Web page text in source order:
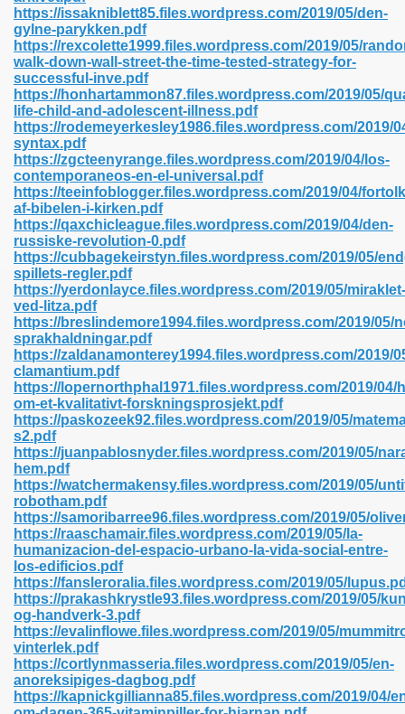
https://issakniblett85.files.wordpress.com/2019/05/den-
gylne-parykken.pdf
https://rexcolette1999.files.wordpress.com/2019/05/
walk-down-wall-street-the-time-tested-strategy-for-
successful-inve.pdf
https://honhartammon87.files.wordpress.com/2019/05/
life-child-and-adolescent-illness.pdf
https://rodemeyerkesley1986.files.wordpress.com/2019/
syntax.pdf
https://zgcteenyrange.files.wordpress.com/2019/04/los-
contemporaneos-en-el-universal.pdf
https://teeinfoblogger.files.wordpress.com/2019/04/
af-bibelen-i-kirken.pdf
https://qaxchicleague.files.wordpress.com/2019/04/den-
russiske-revolution-0.pdf
https://cubbagekeirstyn.files.wordpress.com/2019/05/
spillets-regler.pdf
https://yerdonlayce.files.wordpress.com/2019/05/miraklet-
ved-litza.pdf
https://breslindemore1994.files.wordpress.com/2019/05/
sprakhaldningar.pdf
https://zaldanamonterey1994.files.wordpress.com/2019/
clamantium.pdf
https://lopernorthphal1971.files.wordpress.com/2019/04/
om-et-kvalitativt-forskningsprosjekt.pdf
https://paskozeek92.files.wordpress.com/2019/05/
s2.pdf
https://juanpablosnyder.files.wordpress.com/2019/05/
hem.pdf
https://watchermakensy.files.wordpress.com/2019/05/
robotham.pdf
https://samoribarree96.files.wordpress.com/2019/05/
https://raaschamair.files.wordpress.com/2019/05/la-
humanizacion-del-espacio-urbano-la-vida-social-entre-
los-edificios.pdf
https://fansleroralia.files.wordpress.com/2019/05/
https://prakashkrystle93.files.wordpress.com/2019/05/
og-handverk-3.pdf
https://evalinflowe.files.wordpress.com/2019/05/
vinterlek.pdf
https://cortlynmasseria.files.wordpress.com/2019/05/en-
anoreksipiges-dagbog.pdf
https://kapnickgillianna85.files.wordpress.com/2019/04/
593
132
Prime 629
Pdf 475
798
Free 222
Free Pdf 405